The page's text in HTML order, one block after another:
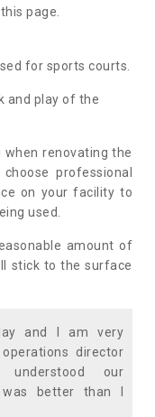
page.
for sports courts.
and play of the
when renovating the
professional
on your facility to
used.
amount of
stick to the surface
and I am very
director
our
better than I